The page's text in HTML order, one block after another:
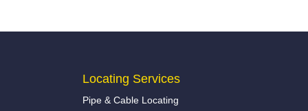
Locating Services
Pipe & Cable Locating